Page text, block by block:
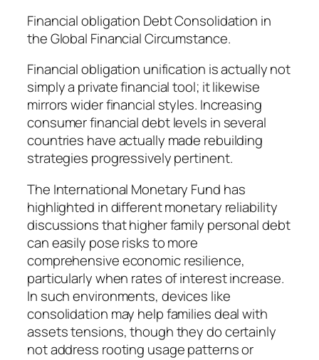
Financial obligation Debt Consolidation in
the Global Financial Circumstance.
Financial obligation unification is actually not
simply a private financial tool; it likewise
mirrors wider financial styles. Increasing
consumer financial debt levels in several
countries have actually made rebuilding
strategies progressively pertinent.
The International Monetary Fund has
highlighted in different monetary reliability
discussions that higher family personal debt
can easily pose risks to more
comprehensive economic resilience,
particularly when rates of interest increase.
In such environments, devices like
consolidation may help families deal with
assets tensions, though they do certainly
not address rooting usage patterns or